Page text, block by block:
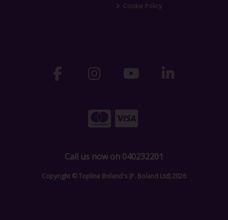
Cookie Policy
Call us now on 040232201
Copyright © Topline Boland's (P. Boland Ltd) 2026